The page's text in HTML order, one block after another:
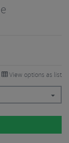
View options as list